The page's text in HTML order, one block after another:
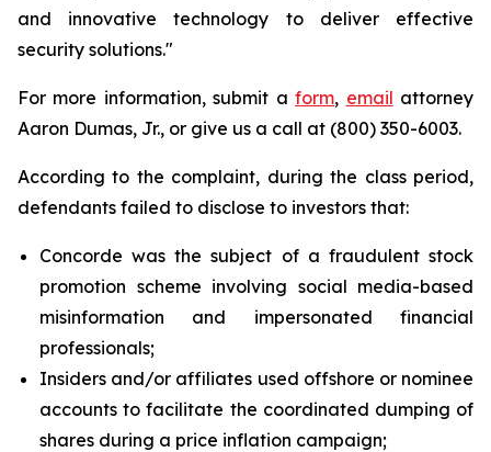
and innovative technology to deliver effective
security solutions."
For more information, submit aform, email attorney
Aaron Dumas, Jr., or give us a call at (800) 350-6003.
According to the complaint, during the class period,
defendants failed to disclose to investors that:
Concorde was the subject of a fraudulent stock
promotion scheme involving social media-based
misinformation and impersonated financial
professionals;
Insiders and/or affiliates used offshore or nominee
accounts to facilitate the coordinated dumping of
shares during a price inflation campaign;